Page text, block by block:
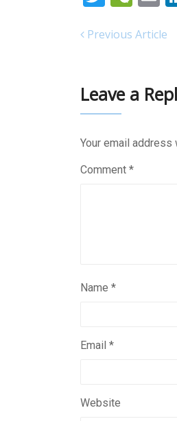
Previous Article
Leave a
Your email
Comment *
Name *
Email *
Website